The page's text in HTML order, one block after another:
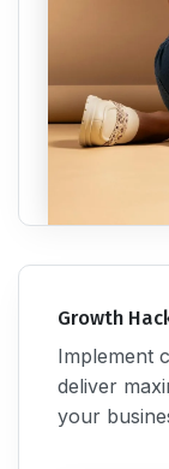
Growth
Implement
deliver
your